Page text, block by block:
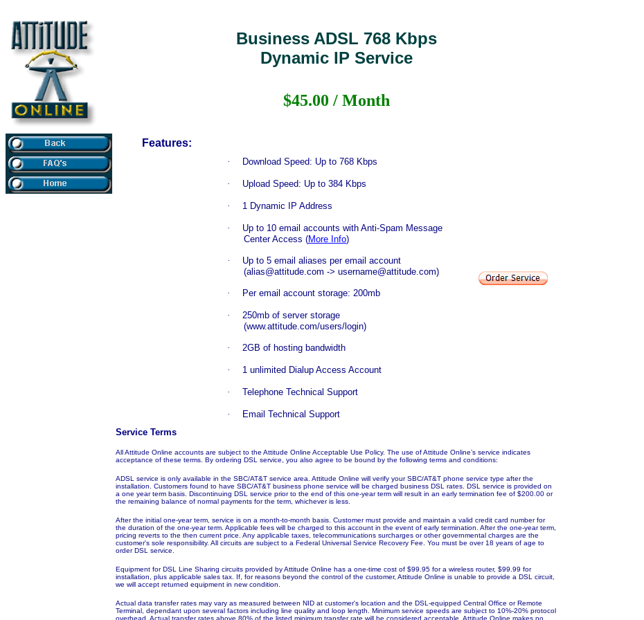
Business ADSL 768 Kbps
Dynamic IP Service
$45.00 / Month
Features:
· Download Speed: Up to 768 Kbps
· Upload Speed: Up to 384 Kbps
· 1 Dynamic IP Address
·
Up to 10 email accounts with Anti-Spam Message
Center Access (More Info)
·
Up to 5 email aliases per email account
(alias@attitude.com -> username@attitude.com)
· Per email account storage: 200mb
·
250mb of server storage
(www.attitude.com/users/login)
· 2GB of hosting bandwidth
· 1 unlimited Dialup Access Account
· Telephone Technical Support
·
Email Technical Support
Service Terms
All Attitude Online accounts are subject to the Attitude Online Acceptable Use Policy. The use of Attitude Online’s service indicates
acceptance of these terms. By ordering DSL service, you also agree to be bound by the following terms and conditions:
ADSL service is only available in the SBC/AT&T service area. Attitude Online will verify your SBC/AT&T phone service type after the
installation. Customers found to have SBC/AT&T business phone service will be charged business DSL rates. DSL service is provided on
a one year term basis. Discontinuing DSL service prior to the end of this one-year term will result in an early termination fee of $200.00 or
the remaining balance of normal payments for the term, whichever is less.
After the initial one-year term, service is on a month-to-month basis. Customer must provide and maintain a valid credit card number for
the duration of the one-year term. Applicable fees will be charged to this account in the event of early termination. After the one-year term,
pricing reverts to the then current price. Any applicable taxes, telecommunications surcharges or other governmental charges are the
customer's sole responsibility. All circuits are subject to a Federal Universal Service Recovery Fee. You must be over 18 years of age to
order DSL service.
Equipment for DSL Line Sharing circuits provided by Attitude Online has a one-time cost of $99.95 for a wireless router, $99.99 for
installation, plus applicable sales tax. If, for reasons beyond the control of the customer, Attitude Online is unable to provide a DSL circuit,
we will accept returned equipment in new condition.
Actual data transfer rates may vary as measured between NID at customer's location and the DSL-equipped Central Office or Remote
Terminal, dependant upon several factors including line quality and loop length. Minimum service speeds are subject to 10%-20% protocol
overhead. Actual transfer rates above 80% of the listed minimum transfer rate will be considered acceptable. Attitude Online makes no